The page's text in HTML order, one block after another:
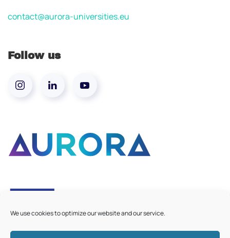
We use cookies to optimize our website and our service.
contact@aurora-universities.eu
Follow us